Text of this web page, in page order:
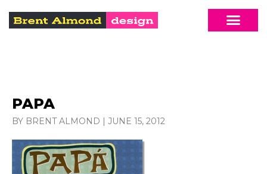
PAPA
BY BRENT ALMOND | JUNE 15, 2012